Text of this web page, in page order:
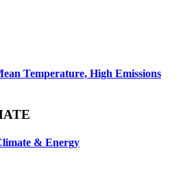
Temperature, High Emissions
& Energy